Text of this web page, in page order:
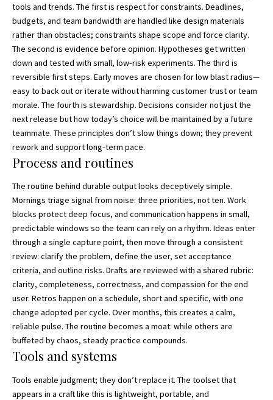
tools and trends. The first is respect for constraints. Deadlines,
budgets, and team bandwidth are handled like design materials
rather than obstacles; constraints shape scope and force clarity.
The second is evidence before opinion. Hypotheses get written
down and tested with small, low‑risk experiments. The third is
reversible first steps. Early moves are chosen for low blast radius—
easy to back out or iterate without harming customer trust or team
morale. The fourth is stewardship. Decisions consider not just the
next release but how today’s choice will be maintained by a future
teammate. These principles don’t slow things down; they prevent
rework and support long‑term pace.
Process and routines
The routine behind durable output looks deceptively simple.
Mornings triage signal from noise: three priorities, not ten. Work
blocks protect deep focus, and communication happens in small,
predictable windows so the team can rely on a rhythm. Ideas enter
through a single capture point, then move through a consistent
review: clarify the problem, define the user, set acceptance
criteria, and outline risks. Drafts are reviewed with a shared rubric:
clarity, completeness, correctness, and compassion for the end
user. Retros happen on a schedule, short and specific, with one
change adopted per cycle. Over months, this creates a calm,
reliable pulse. The routine becomes a moat: while others are
buffeted by chaos, steady practice compounds.
Tools and systems
Tools enable judgment; they don’t replace it. The toolset that
appears in a craft like this is lightweight, portable, and